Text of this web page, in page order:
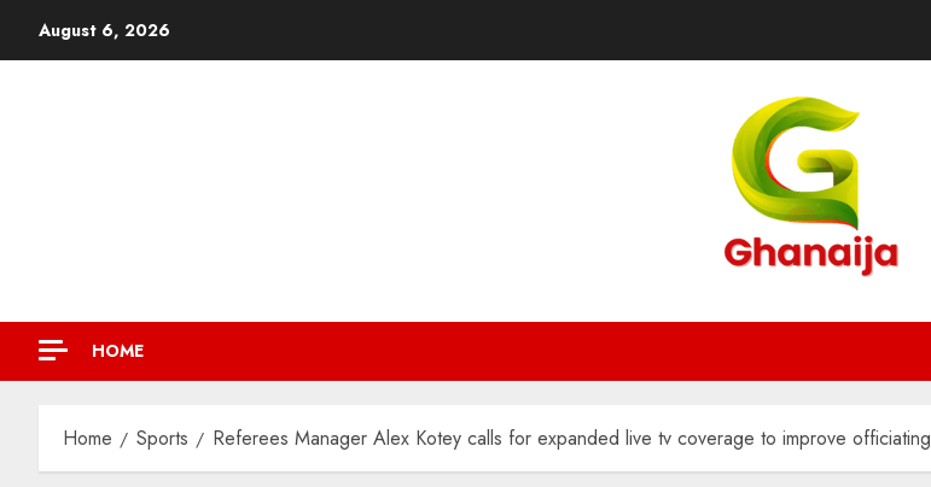
August 6, 2026
HOME
Home Sports Referees Manager Alex Kotey calls for expanded live tv coverage to improve officiating